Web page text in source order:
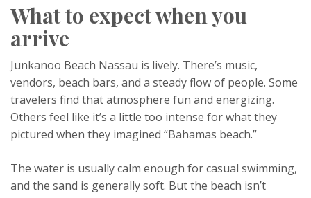
What to expect when you
arrive
Junkanoo Beach Nassau is lively. There’s music,
vendors, beach bars, and a steady flow of people. Some
travelers find that atmosphere fun and energizing.
Others feel like it’s a little too intense for what they
pictured when they imagined “Bahamas beach.”
The water is usually calm enough for casual swimming,
and the sand is generally soft. But the beach isn’t